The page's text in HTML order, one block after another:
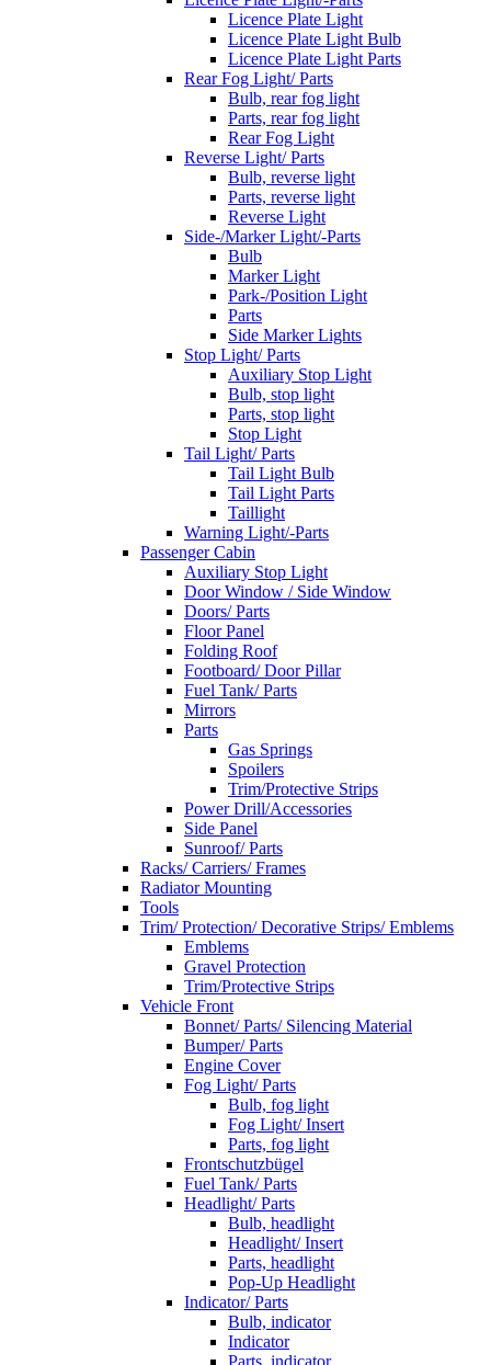
Licence Plate Light
Licence Plate Light Bulb
Licence Plate Light Parts
Rear Fog Light/ Parts
Bulb, rear fog light
Parts, rear fog light
Rear Fog Light
Reverse Light/ Parts
Bulb, reverse light
Parts, reverse light
Reverse Light
Side-/Marker Light/-Parts
Bulb
Marker Light
Park-/Position Light
Parts
Side Marker Lights
Stop Light/ Parts
Auxiliary Stop Light
Bulb, stop light
Parts, stop light
Stop Light
Tail Light/ Parts
Tail Light Bulb
Tail Light Parts
Taillight
Warning Light/-Parts
Passenger Cabin
Auxiliary Stop Light
Door Window / Side Window
Doors/ Parts
Floor Panel
Folding Roof
Footboard/ Door Pillar
Fuel Tank/ Parts
Mirrors
Parts
Gas Springs
Spoilers
Trim/Protective Strips
Power Drill/Accessories
Side Panel
Sunroof/ Parts
Racks/ Carriers/ Frames
Radiator Mounting
Tools
Trim/ Protection/ Decorative Strips/ Emblems
Emblems
Gravel Protection
Trim/Protective Strips
Vehicle Front
Bonnet/ Parts/ Silencing Material
Bumper/ Parts
Engine Cover
Fog Light/ Parts
Bulb, fog light
Fog Light/ Insert
Parts, fog light
Frontschutzbügel
Fuel Tank/ Parts
Headlight/ Parts
Bulb, headlight
Headlight/ Insert
Parts, headlight
Pop-Up Headlight
Indicator/ Parts
Bulb, indicator
Indicator
Parts, indicator